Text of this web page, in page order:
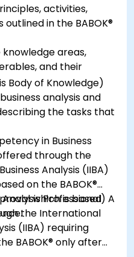
activities,
in the BABOK®
areas,
and their
Body of Knowledge)
analysis and
the tasks that
in Business
through the
Analysis (IIBA)
on the BABOK®
which is based
Professional) A
the International
(IIBA) requiring
BABOK® only after